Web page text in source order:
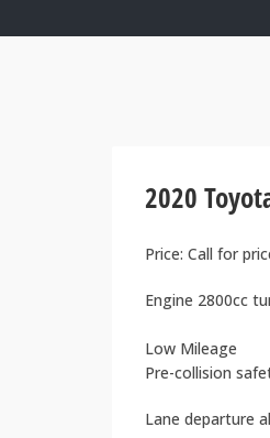
2020
Price: Call for
Engine 2800cc
Low Mileage
Pre-collision
Lane departure